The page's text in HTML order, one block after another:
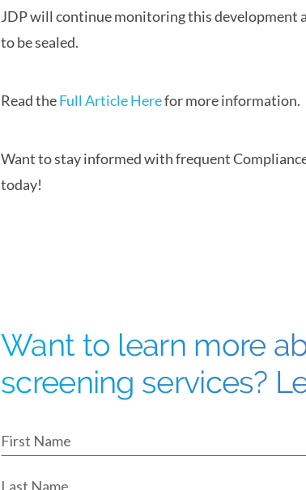
JDP will continue monitoring this development
to be sealed.
Read theFull Article Herefor more information.
Want to stay informed with frequent
today!
Want to learn more
screening services?